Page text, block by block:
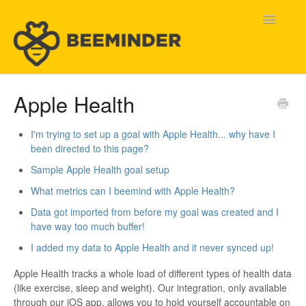
Toggle
Help Wanted
Contact
Apple Health
I'm trying to set up a goal with Apple Health... why have I
been directed to this page?
Sample Apple Health goal setup
What metrics can I beemind with Apple Health?
Data got imported from before my goal was created and I
have way too much buffer!
I added my data to Apple Health and it never synced up!
Apple Health tracks a whole load of different types of health data
(like exercise, sleep and weight). Our integration, only available
through our iOS app, allows you to hold yourself accountable on